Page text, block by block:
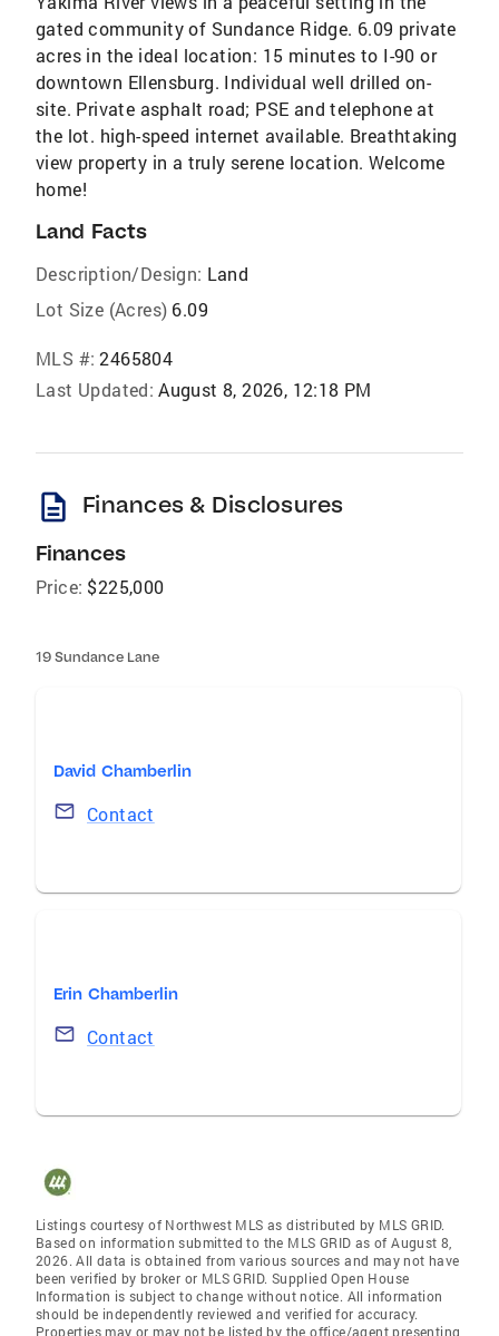
gated community of Sundance Ridge. 6.09 private
acres in the ideal location: 15 minutes to I-90 or
downtown Ellensburg. Individual well drilled on-
site. Private asphalt road; PSE and telephone at
the lot. high-speed internet available. Breathtaking
view property in a truly serene location. Welcome
home!
Land Facts
Description/Design: Land
Lot Size (Acres) 6.09
MLS #: 2465804
Last Updated: August 8, 2026, 12:18 PM
description Finances & Disclosures
Finances
Price: $225,000
19 Sundance Lane
David Chamberlin
Contact
Erin Chamberlin
Contact
Listings courtesy of Northwest MLS as distributed by MLS GRID.
Based on information submitted to the MLS GRID as of August 8,
2026. All data is obtained from various sources and may not have
been verified by broker or MLS GRID. Supplied Open House
Information is subject to change without notice. All information
should be independently reviewed and verified for accuracy.
Properties may or may not be listed by the office/agent presenting